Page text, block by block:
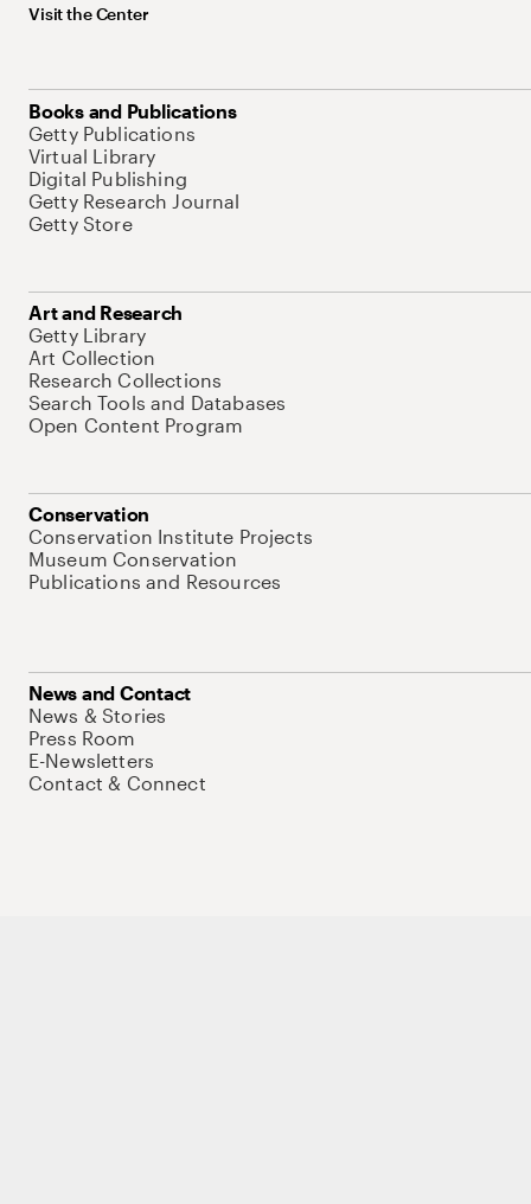
Visit the Center
Books and Publications
Getty Publications
Virtual Library
Digital Publishing
Getty Research Journal
Getty Store
Art and Research
Getty Library
Art Collection
Research Collections
Search Tools and Databases
Open Content Program
Conservation
Conservation Institute Projects
Museum Conservation
Publications and Resources
News and Contact
News & Stories
Press Room
E-Newsletters
Contact & Connect